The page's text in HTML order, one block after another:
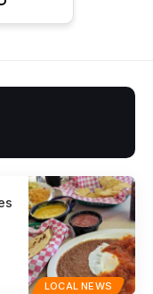
LOCAL NEWS